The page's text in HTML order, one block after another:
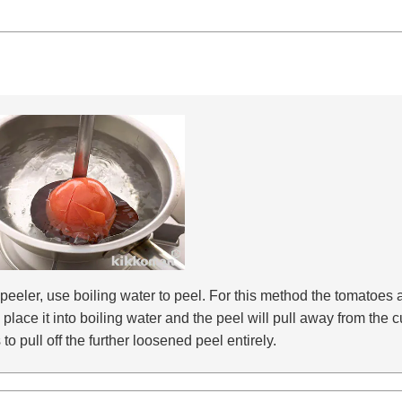
use boiling water to peel. For this method the
it into boiling water and the peel will pull away from the
pull off the further loosened peel entirely.